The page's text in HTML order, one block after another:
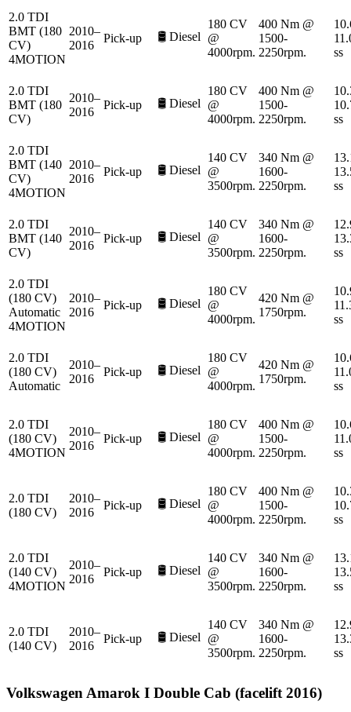
2.0 TDI
BMT (180
CV)
4MOTION
2010–
2016
Pick-up 🛢️ Diesel
180 CV
@
4000rpm.
400 Nm @
1500-
2250rpm.
ss
2.0 TDI
BMT (180
CV)
2010–
2016
Pick-up 🛢️ Diesel
180 CV
@
4000rpm.
400 Nm @
1500-
2250rpm.
ss
2.0 TDI
BMT (140
CV)
4MOTION
2010–
2016
Pick-up 🛢️ Diesel
140 CV
@
3500rpm.
340 Nm @
1600-
2250rpm.
ss
2.0 TDI
BMT (140
CV)
2010–
2016
Pick-up 🛢️ Diesel
140 CV
@
3500rpm.
340 Nm @
1600-
2250rpm.
ss
2.0 TDI
(180 CV)
Automatic
4MOTION
2010–
2016
Pick-up 🛢️ Diesel
180 CV
@
4000rpm.
420 Nm @
1750rpm.
ss
2.0 TDI
(180 CV)
Automatic
2010–
2016
Pick-up 🛢️ Diesel
180 CV
@
4000rpm.
420 Nm @
1750rpm.
ss
2.0 TDI
(180 CV)
4MOTION
2010–
2016
Pick-up 🛢️ Diesel
180 CV
@
4000rpm.
400 Nm @
1500-
2250rpm.
ss
2.0 TDI
(180 CV)
2010–
2016
Pick-up 🛢️ Diesel
180 CV
@
4000rpm.
400 Nm @
1500-
2250rpm.
ss
2.0 TDI
(140 CV)
4MOTION
2010–
2016
Pick-up 🛢️ Diesel
140 CV
@
3500rpm.
340 Nm @
1600-
2250rpm.
ss
2.0 TDI
(140 CV)
2010–
2016
Pick-up 🛢️ Diesel
140 CV
@
3500rpm.
340 Nm @
1600-
2250rpm.
ss
Volkswagen Amarok I Double Cab (facelift 2016)